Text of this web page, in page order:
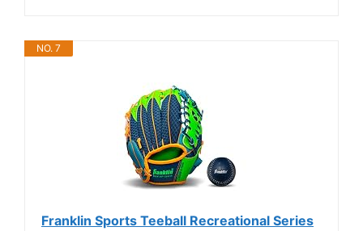
NO. 7
Franklin Sports Teeball Recreational Series